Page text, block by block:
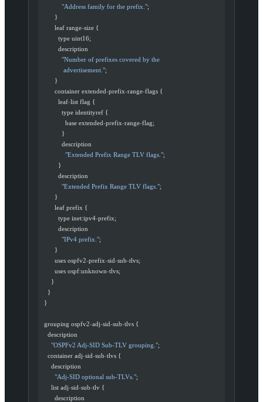
            "Address family for the prefix."
;
        }
        leaf range
-size {
          type uint16;
          description
            "Number of prefixes covered by the
             advertisement."
;
        }
        container extended
-prefix-range-flags {
          leaf
-list flag {
            type identityref {
              base extended
-prefix-range-flag;
            }
            description
              "Extended Prefix Range TLV flags."
;
          }
          description
            "Extended Prefix Range TLV flags."
;
        }
        leaf prefix {
          type inet:ipv4
-prefix;
          description
            "IPv4 prefix."
;
        }
        uses ospfv2
-prefix-sid-sub-tlvs;
        uses ospf:unknown
-tlvs;
      }
    }
  }
  grouping ospfv2
-adj-sid-sub-tlvs {
    description
      "OSPFv2 Adj-SID Sub-TLV grouping."
;
    container adj
-sid-sub-tlvs {
      description
        "Adj-SID optional sub-TLVs."
;
      list adj
-sid-sub-tlv {
        description